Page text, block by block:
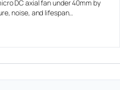
Cabinet Cooling
Cooling
for Filtered PC Chassis
DC axial fan under 40mm by
noise, and lifespan…